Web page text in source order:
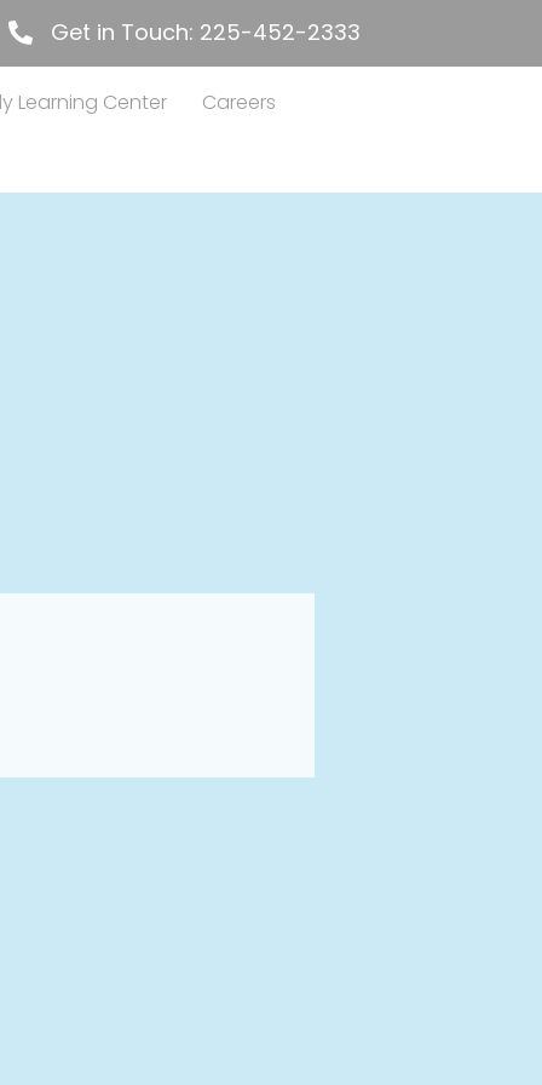
225-452-2333
Get in Touch: 225-452-2333
Learning Center
Careers